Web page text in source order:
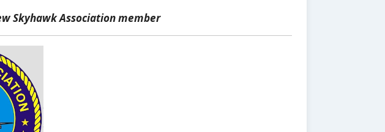
Skyhawk Association member